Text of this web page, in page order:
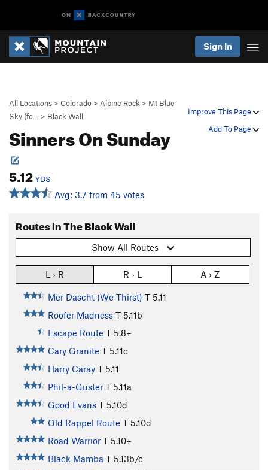
Sign In
Improve This Page
Add To Page
All Locations > Colorado > Alpine Rock > Mt Blue
Sky (fo…
> Black Wall
Sinners On Sunday
5.12 YDS
Avg: 3.7 from 45 votes
Routes in The Black Wall
Show All Routes
L › R R › L A › Z
Mer Dascht (We Thirst) T 5.11
Roofer Madness T 5.11b
Escape Route T 5.8+
Cary Granite T 5.11c
Harry Caray T 5.11
Phil-a-Guster T 5.11a
Good Evans T 5.10d
Old Rappel Route T 5.10d
Road Warrior T 5.10+
Black Mamba T 5.13b/c